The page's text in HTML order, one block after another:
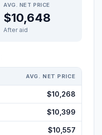
AVG. NET PRICE
$10,648
After aid
AVG. NET PRICE
$10,268
$10,399
$10,557